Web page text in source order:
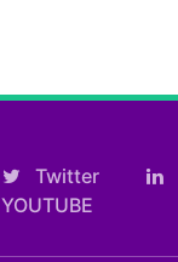
Twitter
YOUTUBE